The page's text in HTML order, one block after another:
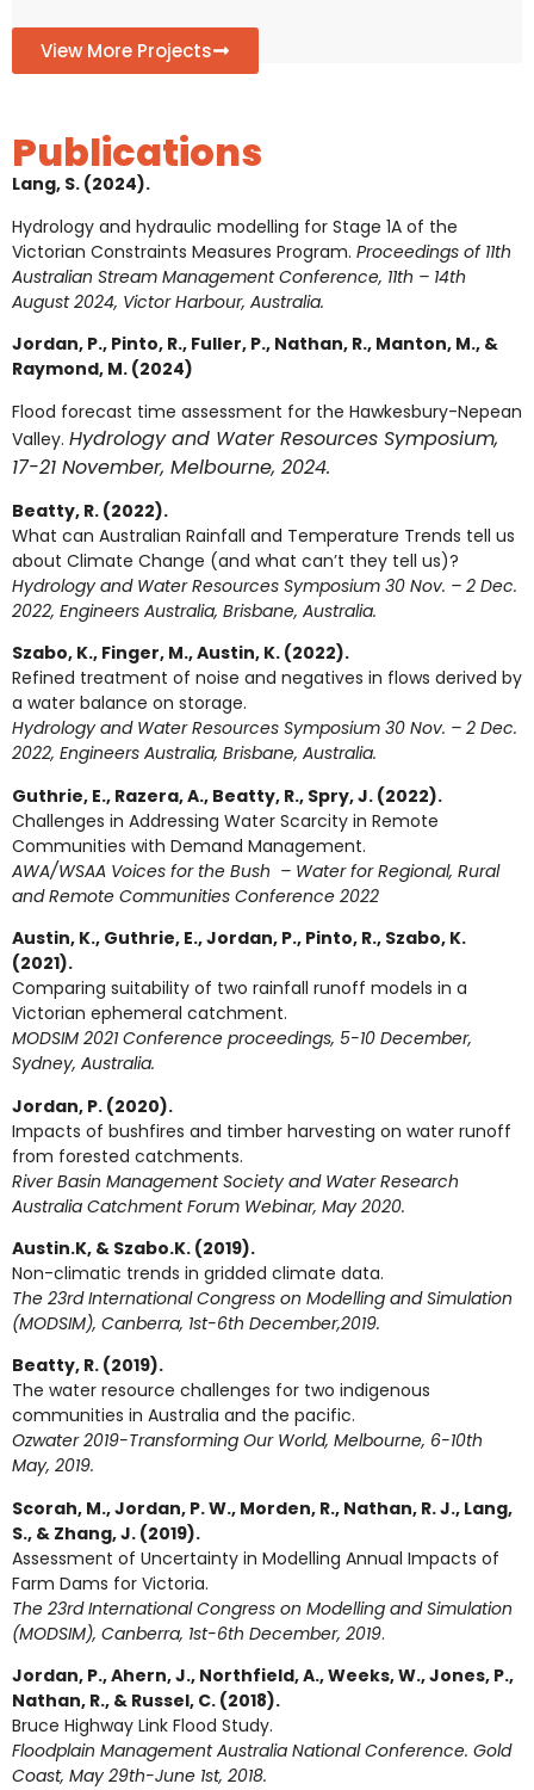
View More Projects
Publications
Lang, S. (2024).
Hydrology and hydraulic modelling for Stage 1A of the
Victorian Constraints Measures Program. Proceedings of 11th
Australian Stream Management Conference, 11th – 14th
August 2024, Victor Harbour, Australia.
Jordan, P., Pinto, R., Fuller, P., Nathan, R., Manton, M., &
Raymond, M. (2024)
Flood forecast time assessment for the Hawkesbury-Nepean
Valley. Hydrology and Water Resources Symposium,
17-21 November, Melbourne, 2024.
Beatty, R. (2022).
What can Australian Rainfall and Temperature Trends tell us
about Climate Change (and what can’t they tell us)?
Hydrology and Water Resources Symposium 30 Nov. – 2 Dec.
2022, Engineers Australia, Brisbane, Australia.
Szabo, K., Finger, M., Austin, K. (2022).
Refined treatment of noise and negatives in flows derived by
a water balance on storage.
Hydrology and Water Resources Symposium 30 Nov. – 2 Dec.
2022, Engineers Australia, Brisbane, Australia.
Guthrie, E., Razera, A., Beatty, R., Spry, J. (2022).
Challenges in Addressing Water Scarcity in Remote
Communities with Demand Management.
AWA/WSAA Voices for the Bush – Water for Regional, Rural
and Remote Communities Conference 2022
Austin, K., Guthrie, E., Jordan, P., Pinto, R., Szabo, K.
(2021).
Comparing suitability of two rainfall runoff models in a
Victorian ephemeral catchment.
MODSIM 2021 Conference proceedings, 5-10 December,
Sydney, Australia.
Jordan, P. (2020).
Impacts of bushfires and timber harvesting on water runoff
from forested catchments.
River Basin Management Society and Water Research
Australia Catchment Forum Webinar, May 2020.
Austin.K, & Szabo.K. (2019).
Non-climatic trends in gridded climate data.
The 23rd International Congress on Modelling and Simulation
(MODSIM), Canberra, 1st-6th December,2019.
Beatty, R. (2019).
The water resource challenges for two indigenous
communities in Australia and the pacific.
Ozwater 2019-Transforming Our World, Melbourne, 6-10th
May, 2019.
Scorah, M., Jordan, P. W., Morden, R., Nathan, R. J., Lang,
S., & Zhang, J. (2019).
Assessment of Uncertainty in Modelling Annual Impacts of
Farm Dams for Victoria.
The 23rd International Congress on Modelling and Simulation
(MODSIM), Canberra, 1st-6th December, 2019.
Jordan, P., Ahern, J., Northfield, A., Weeks, W., Jones, P.,
Nathan, R., & Russel, C. (2018).
Bruce Highway Link Flood Study.
Floodplain Management Australia National Conference. Gold
Coast, May 29th-June 1st, 2018.